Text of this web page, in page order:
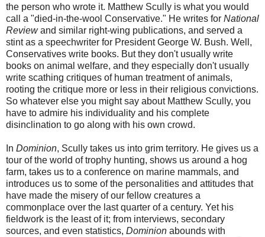
the person who wrote it. Matthew Scully is what you would
call a "died-in-the-wool Conservative." He writes for National
Reviewand similar right-wing publications, and served a
stint as a speechwriter for President George W. Bush. Well,
Conservatives write books. But they don't usually write
books on animal welfare, and they especially don't usually
write scathing critiques of human treatment of animals,
rooting the critique more or less in their religious convictions.
So whatever else you might say about Matthew Scully, you
have to admire his individuality and his complete
disinclination to go along with his own crowd.
In Dominion, Scully takes us into grim territory. He gives us a
tour of the world of trophy hunting, shows us around a hog
farm, takes us to a conference on marine mammals, and
introduces us to some of the personalities and attitudes that
have made the misery of our fellow creatures a
commonplace over the last quarter of a century. Yet his
fieldwork is the least of it; from interviews, secondary
sources, and even statistics, Dominion abounds with